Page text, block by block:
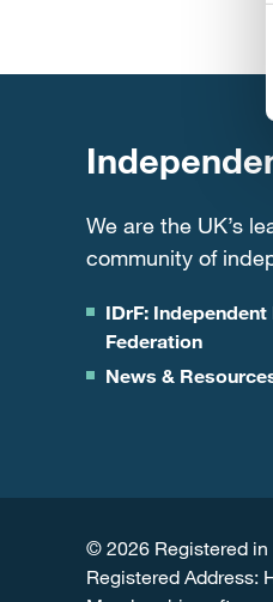
We are the UK’s
community of
IDrF:
Federation
News &
© 2026 Registered in
Registered Address: